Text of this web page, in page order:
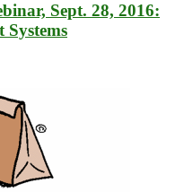
Sept. 28, 2016: